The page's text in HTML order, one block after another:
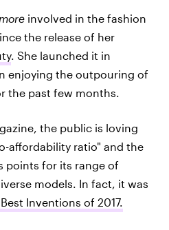
more involved in the fashion
the release of her
. She launched it in
enjoying the outpouring of
the past few months.
the public is loving
affordability ratio" and the
points for its range of
models. In fact, it was
Inventions of 2017.